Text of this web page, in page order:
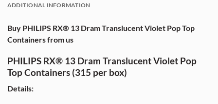
ADDITIONAL INFORMATION
Buy PHILIPS RX® 13 Dram Translucent Violet Pop Top
Containers from us
PHILIPS RX® 13 Dram Translucent Violet Pop
Top Containers (315 per box)
Details: